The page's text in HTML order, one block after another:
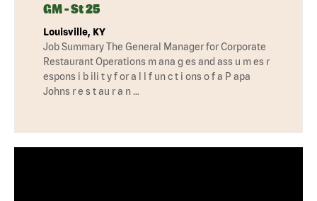
GM - St 25
Louisville, KY
Job Summary The General Manager for Corporate
Restaurant Operations m ana g es and ass u m es r
espons i b ili t y f or a l l f un c t i ons o f a P apa
Johns r e s t au r a n …